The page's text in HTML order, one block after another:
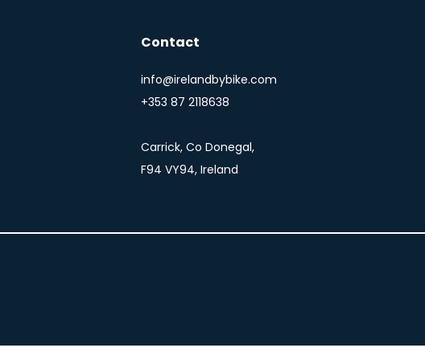
Contact
info@irelandbybike.com
+353 87 2118638
Carrick, Co Donegal,
F94 VY94, Ireland